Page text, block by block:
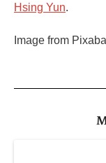
Hsing Yun.
Image from